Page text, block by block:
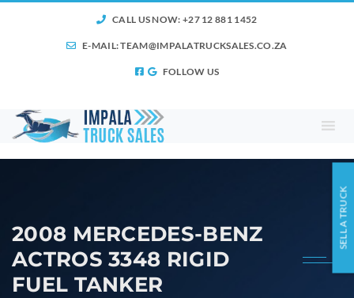
CALL US NOW: +27 12 881 1452
E-MAIL:TEAM@IMPALATRUCKSALES.CO.ZA
FOLLOW US
2008 MERCEDES-BENZ
ACTROS 3348 RIGID
FUEL TANKER
SELL A TRUCK